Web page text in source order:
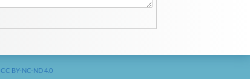
CC BY-NC-ND 4.0